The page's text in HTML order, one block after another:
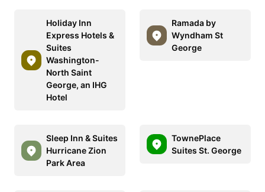
Holiday Inn
Express Hotels &
Suites
Washington-
North Saint
George, an IHG
Hotel
Ramada by
Wyndham St
George
Sleep Inn & Suites
Hurricane Zion
Park Area
TownePlace
Suites St. George